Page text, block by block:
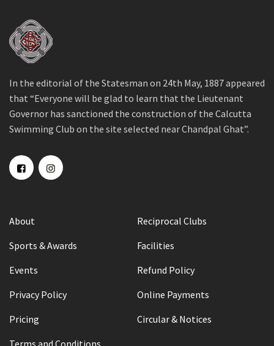
In the editorial of the Statesman on 24th May, 1887 appeared
that “Everyone will be glad to learn that the Lieutenant
Governor has sanctioned the construction of the Calcutta
Swimming Club on the site selected near Chandpal Ghat”.
About
Reciprocal Clubs
Sports & Awards
Facilities
Events
Refund Policy
Privacy Policy
Online Payments
Pricing
Circular & Notices
Terms and Conditions